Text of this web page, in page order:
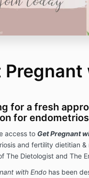
for a fresh
for
access to Get Pregnant
and fertility dietitian &
The Dietologist and The
with Endo has been